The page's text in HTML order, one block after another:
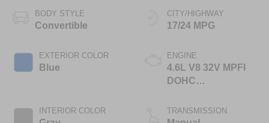
BODY STYLE
Convertible
EXTERIOR COLOR
Blue
INTERIOR COLOR
CITY/HIGHWAY
17/24 MPG
ENGINE
4.6L V8 32V MPFI
DOHC
TRANSMISSION